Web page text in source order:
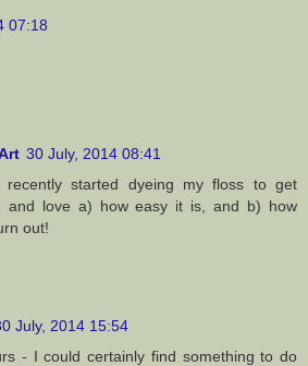
07:18
30 July, 2014 08:41
recently started dyeing my floss to get
and love a) how easy it is, and b) how
out!
July, 2014 15:54
- I could certainly find something to do